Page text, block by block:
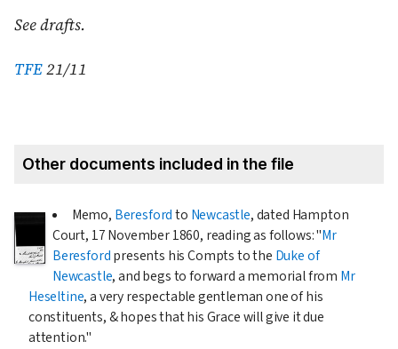
See drafts.
TFE21/11
Other documents included in the file
Memo, Beresfordto Newcastle, dated Hampton
Court, 17 November 1860, reading as follows: "Mr
Beresfordpresents his Compts to the Duke of
Newcastle, and begs to forward a memorial from Mr
Heseltine, a very respectable gentleman one of his
constituents, & hopes that his Grace will give it due
attention."